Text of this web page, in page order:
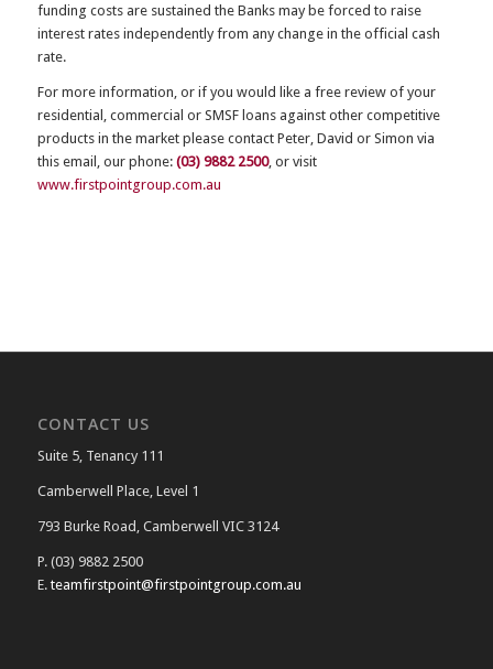
funding costs are sustained the Banks may be forced to raise
interest rates independently from any change in the official cash
rate.
For more information, or if you would like a free review of your
residential, commercial or SMSF loans against other competitive
products in the market please contact Peter, David or Simon via
this email, our phone: (03) 9882 2500, or visit
www.firstpointgroup.com.au
CONTACT US
Suite 5, Tenancy 111
Camberwell Place, Level 1
793 Burke Road, Camberwell VIC 3124
P. (03) 9882 2500
E. teamfirstpoint@firstpointgroup.com.au